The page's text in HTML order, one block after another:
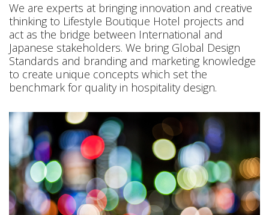
We are experts at bringing innovation and creative
thinking to Lifestyle Boutique Hotel projects and
act as the bridge between International and
Japanese stakeholders. We bring Global Design
Standards and branding and marketing knowledge
to create unique concepts which set the
benchmark for quality in hospitality design.